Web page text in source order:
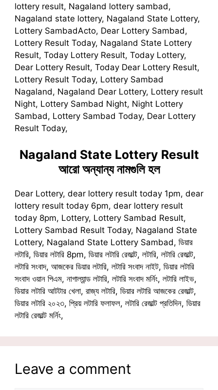
lottery result, Nagaland lottery sambad,
Nagaland state lottery, Nagaland State Lottery,
Lottery SambadActo, Dear Lottery Sambad,
Lottery Result Today, Nagaland State Lottery
Result, Today Lottery Result, Today Lottery,
Dear Lottery Result, Today Dear Lottery Result,
Lottery Result Today, Lottery Sambad
Nagaland, Nagaland Dear Lottery, Lottery result
Night, Lottery Sambad Night, Night Lottery
Sambad, Lottery Sambad Today, Dear Lottery
Result Today,
Nagaland State Lottery Result
আরো অন্যান্য নামগুলি হল
Dear Lottery, dear lottery result today 1pm, dear
lottery result today 6pm, dear lottery result
today 8pm, Lottery, Lottery Sambad Result,
Lottery Sambad Result Today, Nagaland State
Lottery, Nagaland State Lottery Sambad, ডিয়ার
লটারি, ডিয়ার লটারি 8pm, ডিয়ার লটারি রেজাল্ট, লটারি, লটারি রেজাল্ট,
লটারি সংবাদ, আজকের ডিয়ার লটারি, লটারি সংবাদ নাইট, ডিয়ার লটারি
সংবাদ ওয়ান পিএম, নাগাল্যান্ড লটারি, লটারি সংবাদ মর্নিং, লটারি লাইভ,
ডিয়ার লটারি আটটার খেলা, রাজ্য লটারি, ডিয়ার লটারি আজকের রেজাল্ট,
ডিয়ার লটারি ২০২৩, প্রিয় লটারি ফলাফল, লটারি রেজাল্ট প্রতিদিন, ডিয়ার
লটারি রেজাল্ট মর্নিং,
Leave a comment